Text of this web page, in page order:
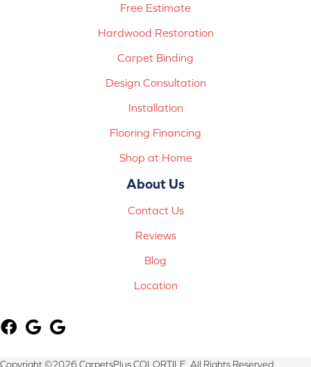
Free Estimate
Hardwood Restoration
Carpet Binding
Design Consultation
Installation
Flooring Financing
Shop at Home
About Us
Contact Us
Reviews
Blog
Location
Copyright ©2026 CarpetsPlus COLORTILE. All Rights Reserved.